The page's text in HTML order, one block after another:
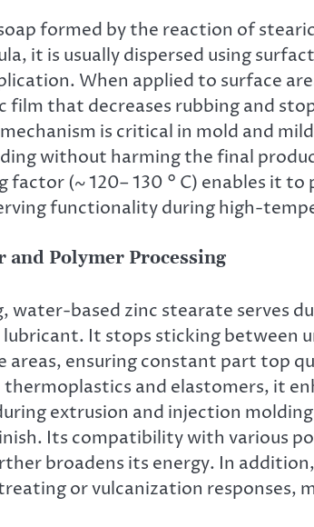
formed by the reaction of
it is usually dispersed using
When applied to surface
film that decreases rubbing and
is critical in mold and
without harming the final
(~ 120– 130 ° C) enables it
functionality during high-
Polymer Processing
based zinc stearate serves
It stops sticking between
areas, ensuring constant part top
and elastomers, it
extrusion and injection
Its compatibility with various
broadens its energy. In
or vulcanization responses,